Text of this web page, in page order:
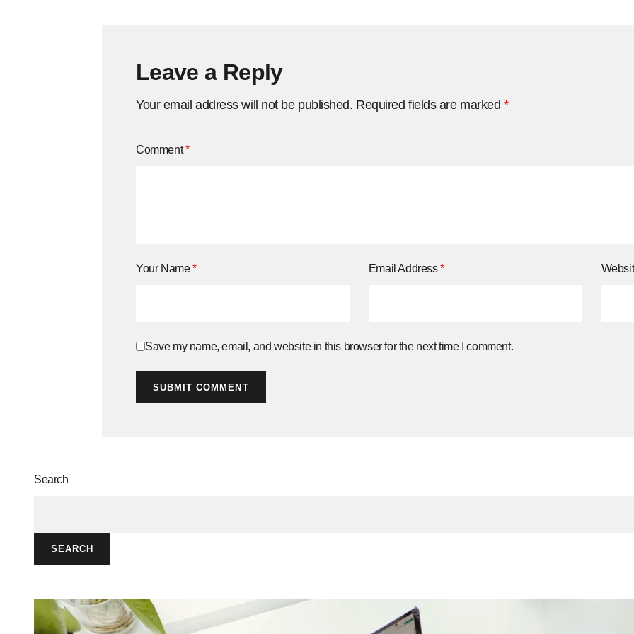
Leave a Reply
Your email address will not be published. Required fields are marked *
Comment*
Your Name* Email Address*
Save my name, email, and website in this browser for the next time I comment.
SUBMIT COMMENT
Search
SEARCH